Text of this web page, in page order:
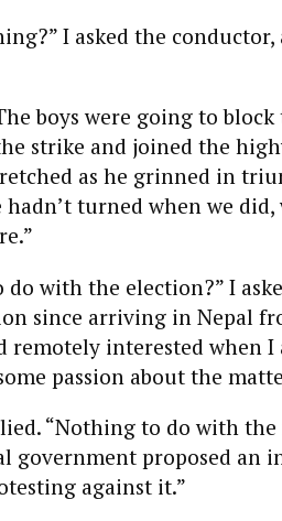
I asked the
boys were going to
strike and joined the
as he grinned in
hadn’t turned when we
do with the election?” I
since arriving in Nepal
remotely interested when
passion about the
“Nothing to do with
government proposed an
against it.”